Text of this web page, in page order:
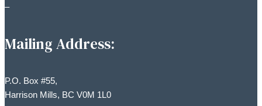
–
Mailing Address:
P.O. Box #55,
Harrison Mills, BC V0M 1L0